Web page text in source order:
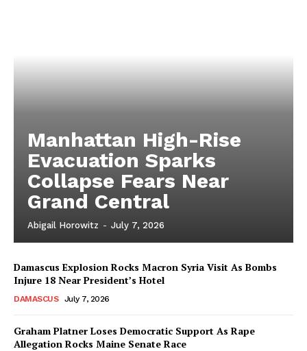
Manhattan High-Rise
Evacuation Sparks
Collapse Fears Near
Grand Central
Abigail Horowitz - July 7, 2026
Damascus Explosion Rocks Macron Syria Visit As Bombs
Injure 18 Near President’s Hotel
DAMASCUS July 7, 2026
Graham Platner Loses Democratic Support As Rape
Allegation Rocks Maine Senate Race